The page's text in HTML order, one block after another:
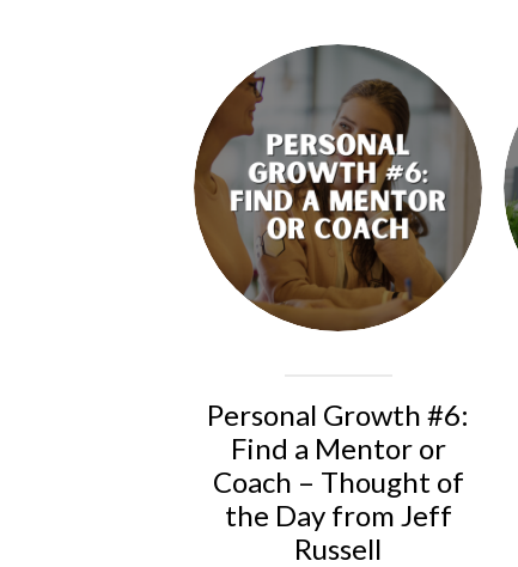
Personal Growth #6:
Find a Mentor or
Coach – Thought of
the Day from Jeff
Russell